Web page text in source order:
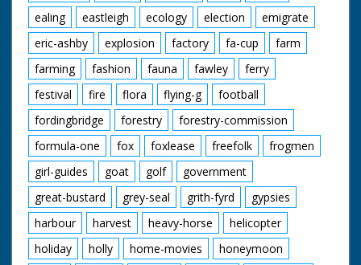
ealing
eastleigh ecology election
emigrate
eric-ashby
explosion factory fa-cup
farm
farming
fashion fauna fawley
ferry
festival
fire flora flying-g
football
fordingbridge
forestry
forestry-commission
formula-one
fox foxlease freefolk
frogmen
girl-guides
goat golf
government
great-bustard
grey-seal grith-fyrd
gypsies
harbour
harvest heavy-horse
helicopter
holiday
holly home-movies
honeymoon